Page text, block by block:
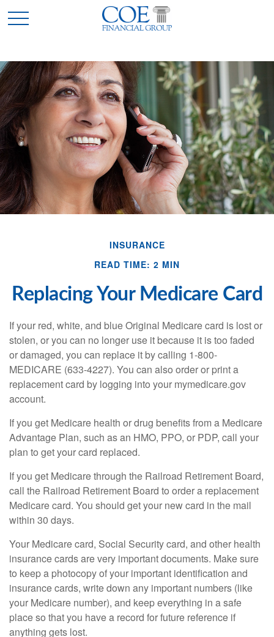
INSURANCE
READ TIME: 2 MIN
Replacing Your Medicare Card
If your red, white, and blue Original Medicare card is lost or
stolen, or you can no longer use it because it is too faded
or damaged, you can replace it by calling 1-800-
MEDICARE (633-4227). You can also order or print a
replacement card by logging into your mymedicare.gov
account.
If you get Medicare health or drug benefits from a Medicare
Advantage Plan, such as an HMO, PPO, or PDP, call your
plan to get your card replaced.
If you get Medicare through the Railroad Retirement Board,
call the Railroad Retirement Board to order a replacement
Medicare card. You should get your new card in the mail
within 30 days.
Your Medicare card, Social Security card, and other health
insurance cards are very important documents. Make sure
to keep a photocopy of your important identification and
insurance cards, write down any important numbers (like
your Medicare number), and keep everything in a safe
place so that you have a record for future reference if
anything gets lost.